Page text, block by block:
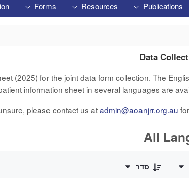
Publications
Resources
Forms
Data
(2025) for the joint data form collection. The
information sheet in several languages are
please contact us atadmin@aoanjrr.org.au
All
סדר